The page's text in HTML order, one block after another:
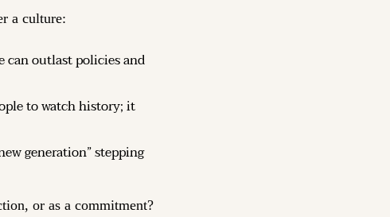
a culture:
can outlast policies and
to watch history; it
generation” stepping
or as a commitment?